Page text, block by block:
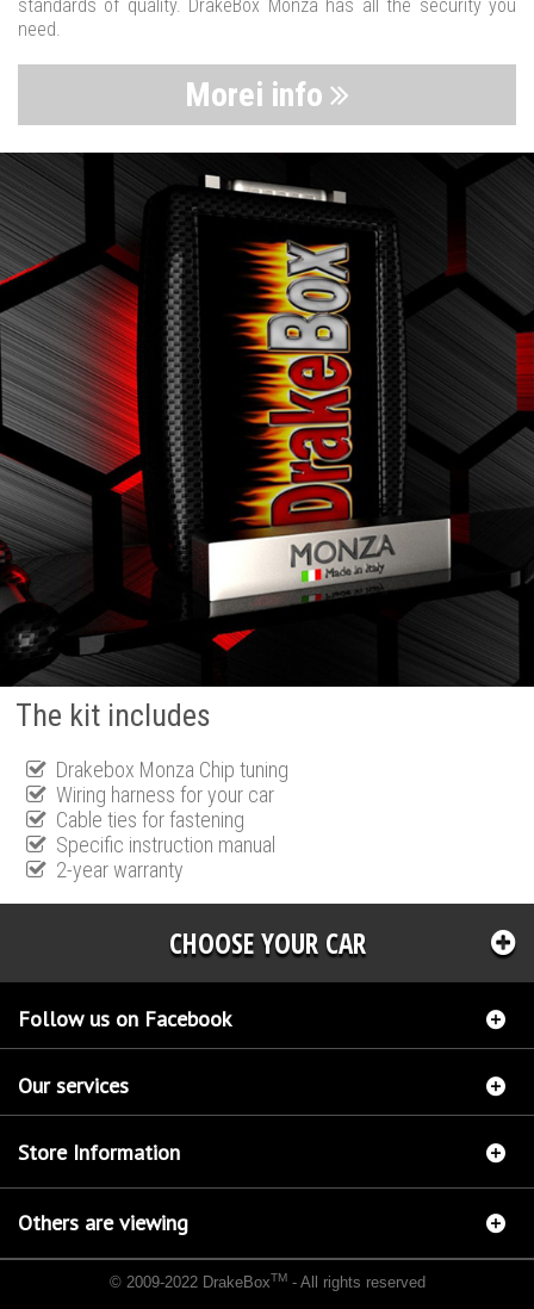
standards of quality. DrakeBox Monza has all the security you
need.
Morei info
The kit includes
Drakebox Monza Chip tuning
Wiring harness for your car
Cable ties for fastening
Specific instruction manual
2-year warranty
CHOOSE YOUR CAR
Follow us on Facebook
Our services
Store Information
Others are viewing
© 2009-2022 DrakeBoxTM- All rights reserved